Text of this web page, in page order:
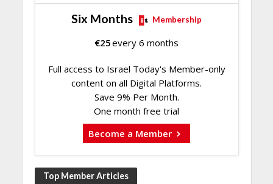
Six Months Membership
€25every 6 months
Full access to Israel Today's Member-only
content on all Digital Platforms.
Save 9% Per Month.
One month free trial
Become a Member
Top Member Articles